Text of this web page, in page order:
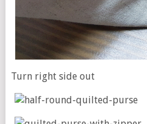
Turn right side out